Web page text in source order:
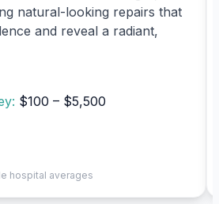
natural-looking repairs that
and reveal a radiant,
$100 – $5,500
hospital averages